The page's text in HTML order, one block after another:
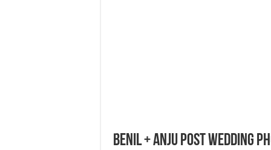
Benil + Anju Post Wedding